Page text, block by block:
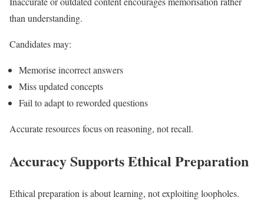
than understanding.
Candidates may:
Memorise incorrect answers
Miss updated concepts
Fail to adapt to reworded questions
Accurate resources focus on reasoning, not recall.
Accuracy Supports Ethical Preparation
Ethical preparation is about learning, not exploiting loopholes.